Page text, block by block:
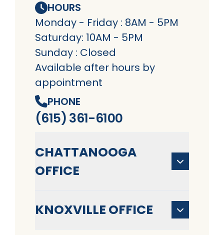
HOURS
Monday - Friday : 8AM - 5PM
Saturday: 10AM - 5PM
Sunday : Closed
Available after hours by
appointment
PHONE
(615) 361-6100
CHATTANOOGA
OFFICE
KNOXVILLE OFFICE